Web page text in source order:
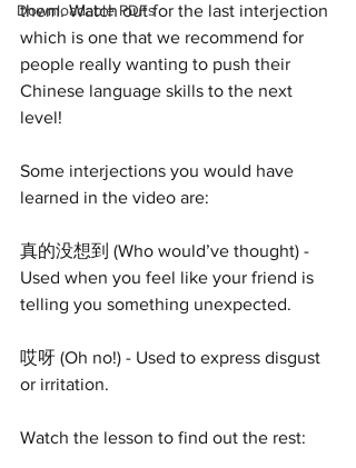
Downloadable PDFs
them. Watch out for the last interjection
which is one that we recommend for
people really wanting to push their
Chinese language skills to the next
level!
Some interjections you would have
learned in the video are:
真的没想到 (Who would’ve thought) -
Used when you feel like your friend is
telling you something unexpected.
哎呀 (Oh no!) - Used to express disgust
or irritation.
Watch the lesson to find out the rest: